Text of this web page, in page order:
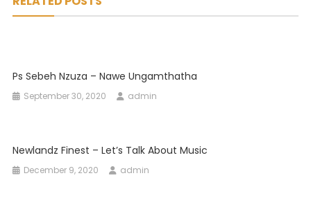
Ps Sebeh Nzuza – Nawe Ungamthatha
September 30, 2020 admin
Newlandz Finest – Let’s Talk About Music
December 9, 2020 admin